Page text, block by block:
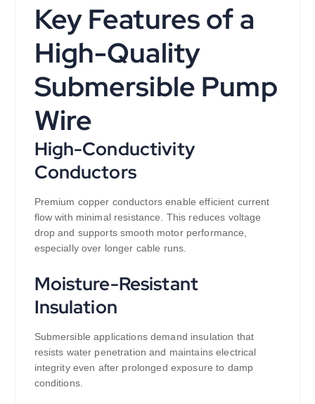
Key Features of a
High-Quality
Submersible Pump
Wire
High-Conductivity
Conductors
Premium copper conductors enable efficient current
flow with minimal resistance. This reduces voltage
drop and supports smooth motor performance,
especially over longer cable runs.
Moisture-Resistant
Insulation
Submersible applications demand insulation that
resists water penetration and maintains electrical
integrity even after prolonged exposure to damp
conditions.